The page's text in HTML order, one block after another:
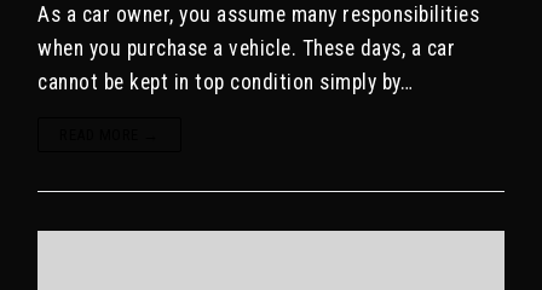
As a car owner, you assume many responsibilities
when you purchase a vehicle. These days, a car
cannot be kept in top condition simply by…